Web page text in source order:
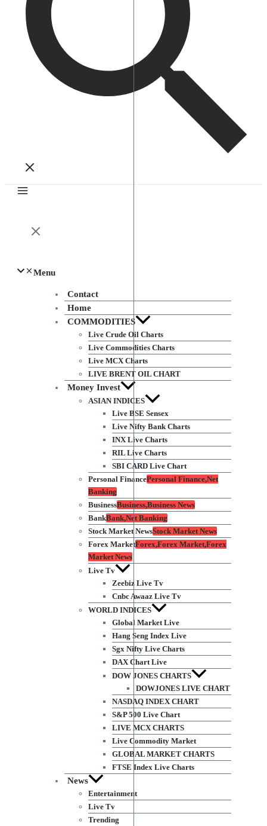
Menu
Contact
Home
COMMODITIES
Live Crude Oil Charts
Live Commodities Charts
Live MCX Charts
LIVE BRENT OIL CHART
Money Invest
ASIAN INDICES
Live BSE Sensex
Live Nifty Bank Charts
INX Live Charts
RIL Live Charts
SBI CARD Live Chart
Personal FinancePersonal Finance,Net
Banking
BusinessBusiness,Business News
BankBank,Net Banking
Stock Market NewsStock Market News
Forex MarketForex,Forex Market,Forex
Market News
Live Tv
Zeebiz Live Tv
Cnbc Awaaz Live Tv
WORLD INDICES
Global Market Live
Hang Seng Index Live
Sgx Nifty Live Charts
DAX Chart Live
DOW JONES CHARTS
DOWJONES LIVE CHART
NASDAQ INDEX CHART
S&P 500 Live Chart
LIVE MCX CHARTS
Live Commodity Market
GLOBAL MARKET CHARTS
FTSE Index Live Charts
News
Entertainment
Live Tv
Trending